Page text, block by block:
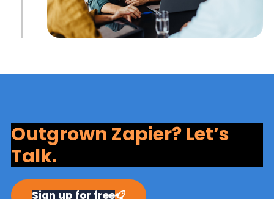
Outgrown Zapier? Let’s
Talk.
Sign up for free